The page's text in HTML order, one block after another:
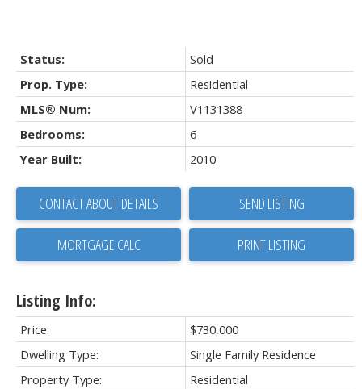
Status:
Sold
Prop. Type:
Residential
MLS® Num:
V1131388
Bedrooms:
6
Year Built:
2010
CONTACT ABOUT DETAILS SEND LISTING
PRINT LISTING
Listing Info:
Price:
$730,000
Dwelling Type:
Single Family Residence
Property Type:
Residential